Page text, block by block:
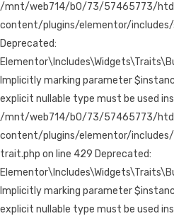
/mnt/web714/b0/73/57465773/
content/plugins/elementor/includes/
Deprecated:
Implicitly marking parameter
explicit nullable type must be used
/mnt/web714/b0/73/57465773/
content/plugins/elementor/
trait.php on line 429 Deprecated:
Implicitly marking parameter
explicit nullable type must be used